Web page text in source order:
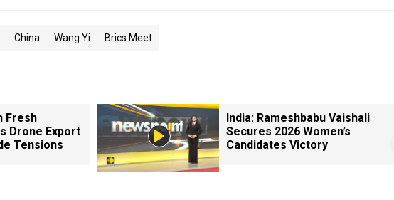
China Wang Yi Brics Meet
Fresh
Drone Export
Tensions
India: Rameshbabu Vaishali
Secures 2026 Women’s
Candidates Victory